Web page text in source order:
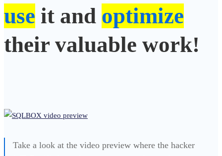
use it and optimize
their valuable work!
Take a look at the video preview where the hacker